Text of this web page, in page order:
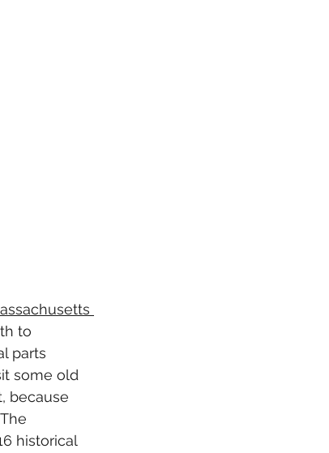
to
parts
some old
because
historical